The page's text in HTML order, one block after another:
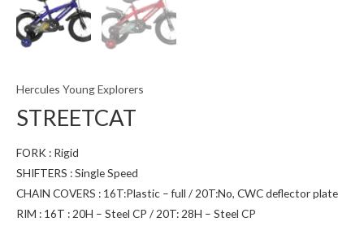
Hercules Young Explorers
STREETCAT
FORK : Rigid
SHIFTERS : Single Speed
CHAIN COVERS : 16T:Plastic – full / 20T:No, CWC deflector plate
RIM : 16T : 20H – Steel CP / 20T: 28H – Steel CP